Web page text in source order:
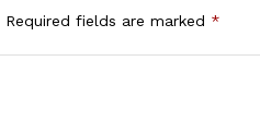
Required fields are marked *